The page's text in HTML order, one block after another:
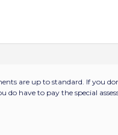
are up to standard. If you
have to pay the special